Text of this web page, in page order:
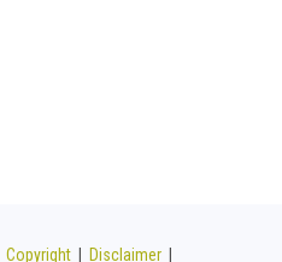
Copyright Disclaimer